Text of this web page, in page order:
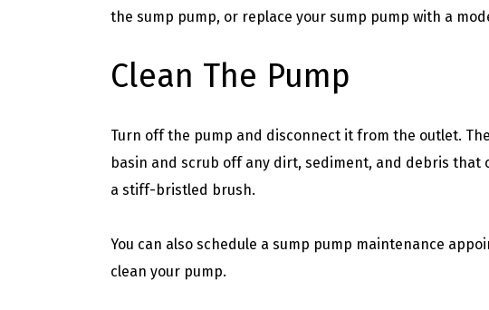
the sump pump, or replace your sump pump with a
Clean The Pump
Turn off the pump and disconnect it from the outlet.
basin and scrub off any dirt, sediment, and debris that
a stiff-bristled brush.
You can also schedule a sump pump maintenance
clean your pump.